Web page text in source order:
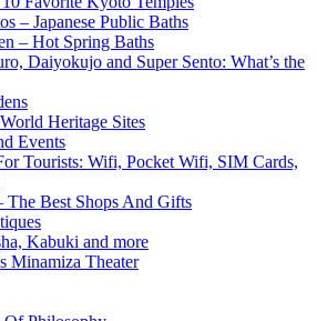
– Japanese Public Baths
– Hot Spring Baths
Daiyokujo and Super Sento: What’s the
Heritage Sites
Events
Tourists: Wifi, Pocket Wifi, SIM Cards,
Best Shops And Gifts
Kabuki and more
Minamiza Theater